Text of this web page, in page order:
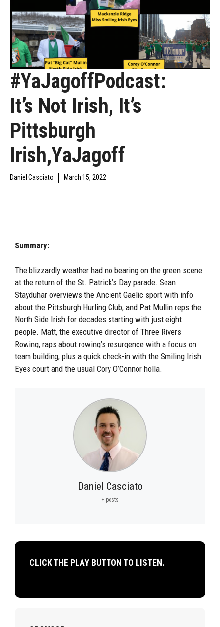
#YaJagoffPodcast:
It’s Not Irish, It’s
Pittsburgh
Irish,YaJagoff
Daniel Casciato March 15, 2022
Summary:
The blizzardly weather had no bearing on the green scene
at the return of the St. Patrick’s Day parade. Sean
Stayduhar overviews the Ancient Gaelic sport with info
about the Pittsburgh Hurling Club, and Pat Mullin reps the
North Side Irish for decades starting with just eight
people. Matt, the executive director of Three Rivers
Rowing, raps about rowing’s resurgence with a focus on
team building, plus a quick check-in with the Smiling Irish
Eyes court and the usual Cory O’Connor holla.
Daniel Casciato
+ posts
CLICK THE PLAY BUTTON TO LISTEN.